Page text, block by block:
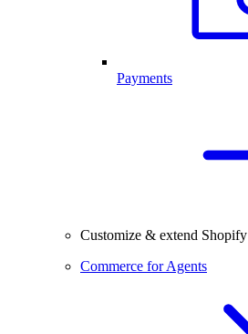
Payments
Customize & extend Shopify
Commerce for Agents